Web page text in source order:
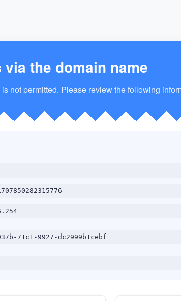
the domain name
not permitted. Please review the following
71c1-9927-dc2999b1cebf